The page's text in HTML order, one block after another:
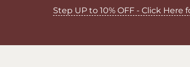
Step UP to 10% OFF - Click Here